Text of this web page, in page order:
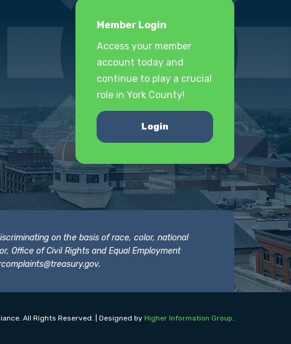
Member Login
Access your member
account today and
continue to play a crucial
role in York County!
Login
on the basis of race, color, national
Office of Civil Rights and Equal Employment
.
All Rights Reserved. | Designed by Higher Information Group.